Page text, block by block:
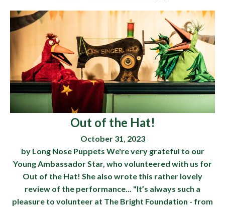
Out of the Hat!
October 31, 2023
by Long Nose Puppets We're very grateful to our
Young Ambassador Star, who volunteered with us for
Out of the Hat! She also wrote this rather lovely
review of the performance... "It’s always such a
pleasure to volunteer at The Bright Foundation - from